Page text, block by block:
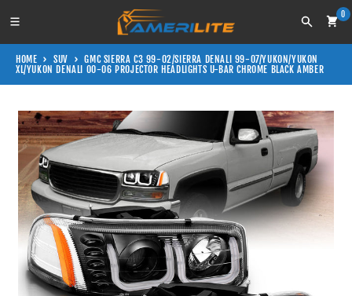
Search
0
HOME SUV
GMC SIERRA C3 99-02/SIERRA DENALI 99-07/YUKON/YUKON
XL/YUKON DENALI 00-06 PROJECTOR HEADLIGHTS U-BAR CHROME BLACK AMBER
Skip to product information